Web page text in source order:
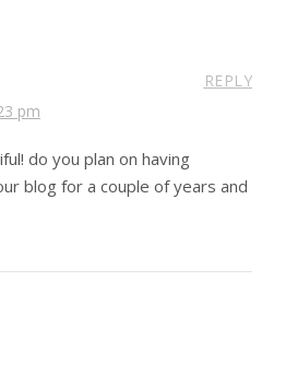
pm
REPLY
do you plan on having
blog for a couple of years and